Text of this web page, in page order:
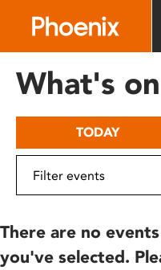
includes
What's on
TODAY
There are no
you've selected.